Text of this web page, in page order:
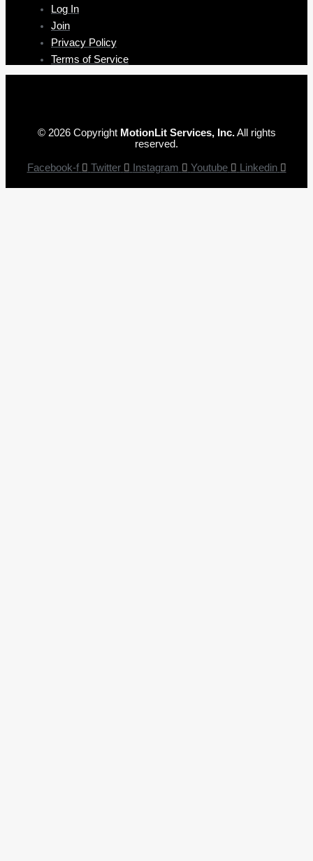
Log In
Join
Privacy Policy
Terms of Service
© 2026 Copyright MotionLit Services, Inc.All rights
reserved.
Facebook-f Twitter Instagram Youtube Linkedin